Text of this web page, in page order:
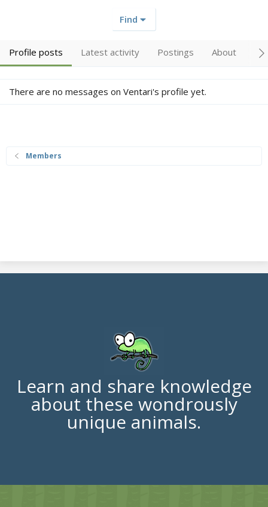
Find
Profile posts Latest activity Postings About
There are no messages on Ventari's profile yet.
Members
Learn and share knowledge
about these wondrously
unique animals.